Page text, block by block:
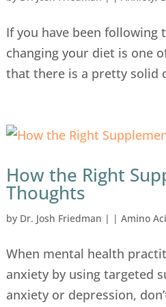
If you have been
changing your diet is one
that there is a pretty solid
How the Right
Thoughts
by Dr. Josh Friedman | |Amino
When mental health
anxiety by using targeted
anxiety or depression,